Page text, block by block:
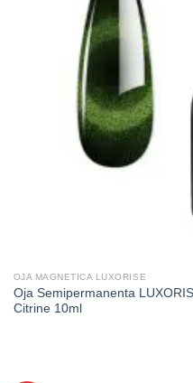
OJA MAGNETICA LUXORISE
Oja Semipermanenta
Citrine 10ml